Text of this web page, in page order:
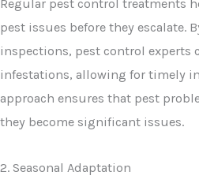
Regular pest control treatments
pest issues before they escalate.
inspections, pest control experts
infestations, allowing for timely
approach ensures that pest
they become significant issues.
2. Seasonal Adaptation